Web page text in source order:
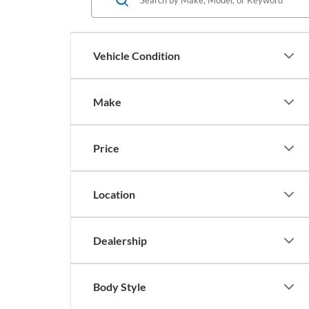
Vehicle Condition
Make
Price
Location
Dealership
Body Style